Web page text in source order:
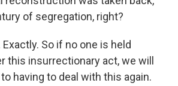
of segregation, right?
Exactly. So if no one is held
this insurrectionary act, we will
having to deal with this again.